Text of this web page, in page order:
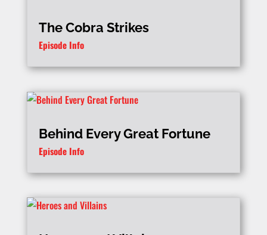
The Cobra Strikes
Episode Info
Behind Every Great Fortune
Episode Info